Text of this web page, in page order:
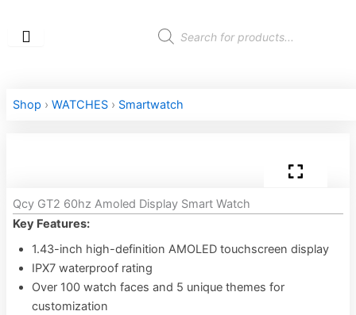
content
Products
search
Shop › WATCHES › Smartwatch
Qcy GT2 60hz Amoled Display Smart Watch
Key Features:
1.43-inch high-definition AMOLED touchscreen display
IPX7 waterproof rating
Over 100 watch faces and 5 unique themes for
customization